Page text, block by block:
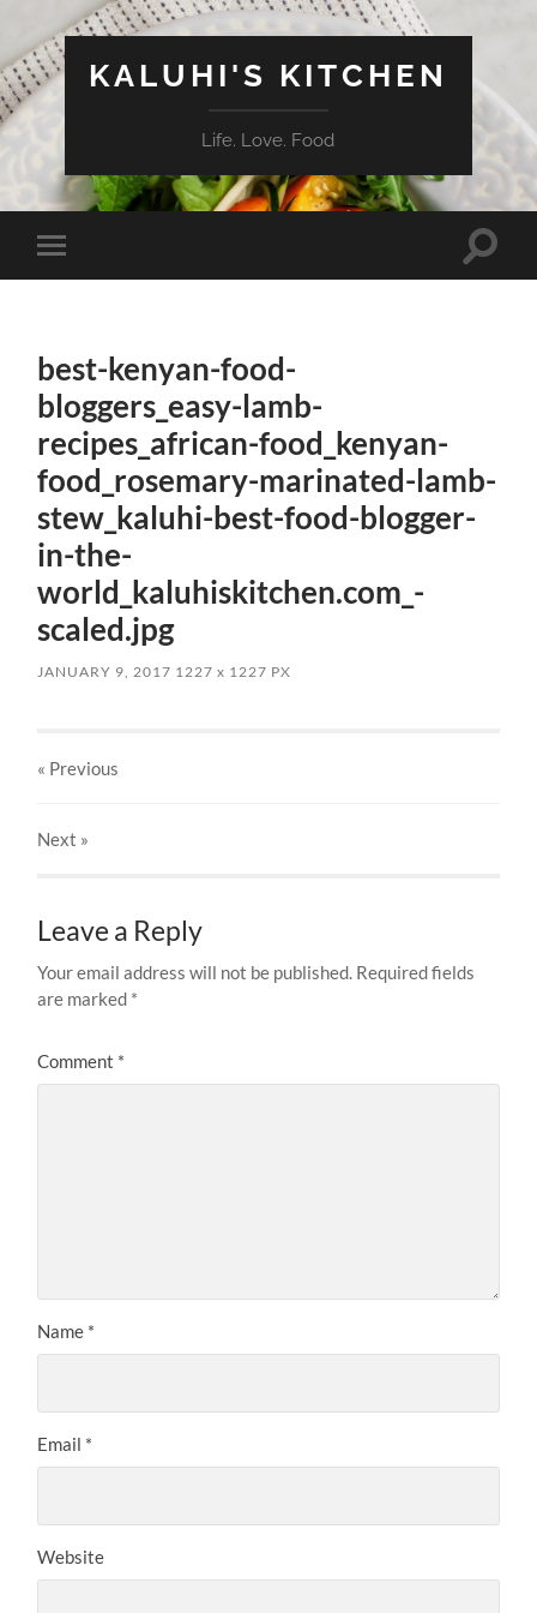
KALUHI'S KITCHEN
Life. Love. Food
Toggle
mobile
Toggle
best-kenyan-food-
bloggers_easy-lamb-
recipes_african-food_kenyan-
food_rosemary-marinated-lamb-
stew_kaluhi-best-food-blogger-
in-the-
world_kaluhiskitchen.com_-
scaled.jpg
JANUARY 9, 2017 1227x 1227 PX
« Previous
Next »
Leave a Reply
Your email address will not be published. Required fields
are marked *
Comment *
Name *
Email *
Website